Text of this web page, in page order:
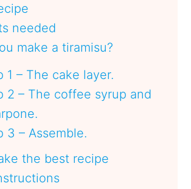
needed
make a tiramisu?
1 – The cake layer.
2 – The coffee syrup and
3 – Assemble.
the best recipe